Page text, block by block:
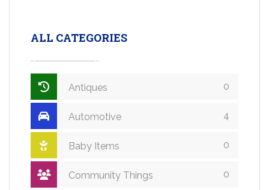
ALL CATEGORIES
Antiques 0
Automotive 4
Baby Items 0
Community Things 0